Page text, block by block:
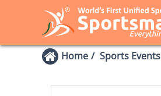
Home Sports Events